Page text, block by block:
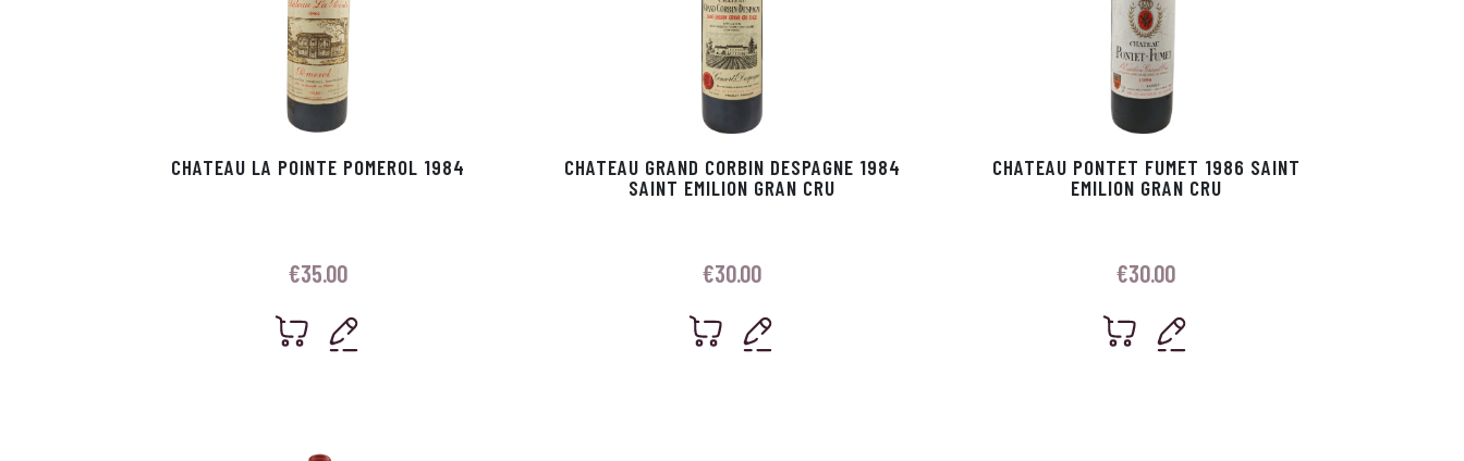
CHATEAU LA POINTE POMEROL 1984
€35.00
CHATEAU GRAND CORBIN DESPAGNE 1984
SAINT EMILION GRAN CRU
€30.00
CHATEAU PONTET FUMET 1986 SAINT
EMILION GRAN CRU
€30.00